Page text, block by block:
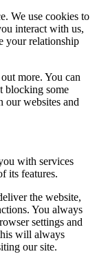
We use cookies to
interact with us,
your relationship
more. You can
blocking some
our websites and
with services
its features.
the website,
You always
settings and
will always
our site.